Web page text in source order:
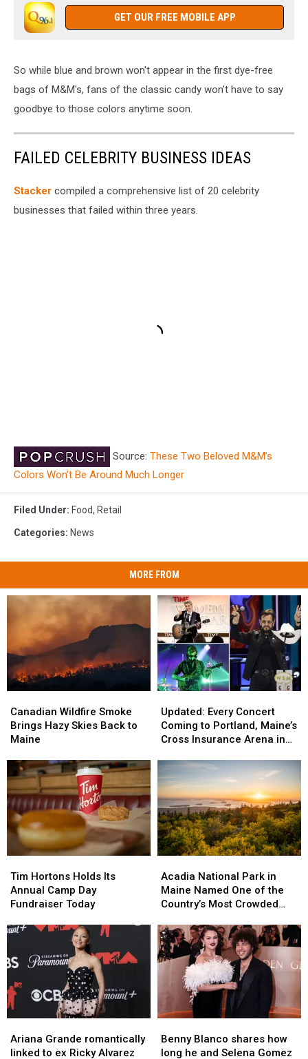
GET OUR FREE MOBILE APP
So while blue and brown won't appear in the first dye-free
bags of M&M's, fans of the classic candy won't have to say
goodbye to those colors anytime soon.
FAILED CELEBRITY BUSINESS IDEAS
Stacker compiled a comprehensive list of 20 celebrity
businesses that failed within three years.
Source: These Two Beloved M&M’s
Colors Won’t Be Around Much Longer
Filed Under: Food, Retail
Categories: News
MORE FROM
Wildfire
Smoke
Brings
Skies
Back
to
Maine
Canadian Wildfire Smoke
Brings Hazy Skies Back to
Maine
Wildfire
Smoke
Brings
Skies
Back
to
Maine
Every
Concert
Coming
Portland,
Maine’s
Cross
Insurance
Arena
in
2026,
Ringo
Starr
Updated: Every Concert
Coming to Portland, Maine’s
Cross Insurance Arena in
Every
Concert
Coming
Portland,
Maine’s
Cross
Insurance
Arena
in
2026,
Ringo
Starr
Hortons
Holds
Its
Camp
Fundraiser
Today
Tim Hortons Holds Its
Annual Camp Day
Fundraiser Today
Hortons
Holds
Its
Camp
Fundraiser
Today
National
Park
in
Named
One
of
Country’s
Most
Crowded
Acadia National Park in
Maine Named One of the
Country’s Most Crowded
National
Park
in
Named
One
of
Country’s
Most
Crowded
Grande
romantically
Ariana Grande romantically
linked to ex Ricky Alvarez
Grande
romantically
Blanco
shares
Benny Blanco shares how
long he and Selena Gomez
Blanco
shares